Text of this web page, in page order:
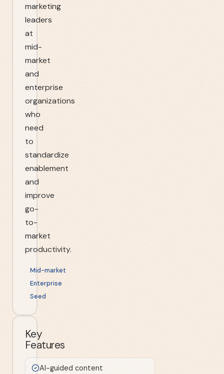
marketing
leaders
at
mid-
market
and
enterprise
organizations
who
need
to
standardize
enablement
and
improve
go-
to-
market
productivity.
Mid-market
Enterprise
Seed
Key
Features
AI-guided content